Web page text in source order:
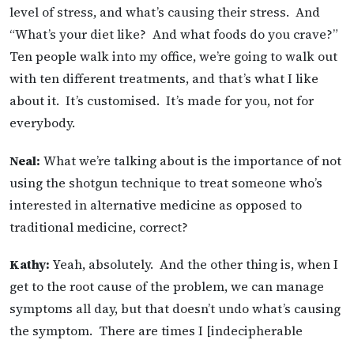
level of stress, and what’s causing their stress. And
“What’s your diet like? And what foods do you crave?”
Ten people walk into my office, we’re going to walk out
with ten different treatments, and that’s what I like
about it. It’s customised. It’s made for you, not for
everybody.
Neal: What we’re talking about is the importance of not
using the shotgun technique to treat someone who’s
interested in alternative medicine as opposed to
traditional medicine, correct?
Kathy: Yeah, absolutely. And the other thing is, when I
get to the root cause of the problem, we can manage
symptoms all day, but that doesn’t undo what’s causing
the symptom. There are times I [indecipherable